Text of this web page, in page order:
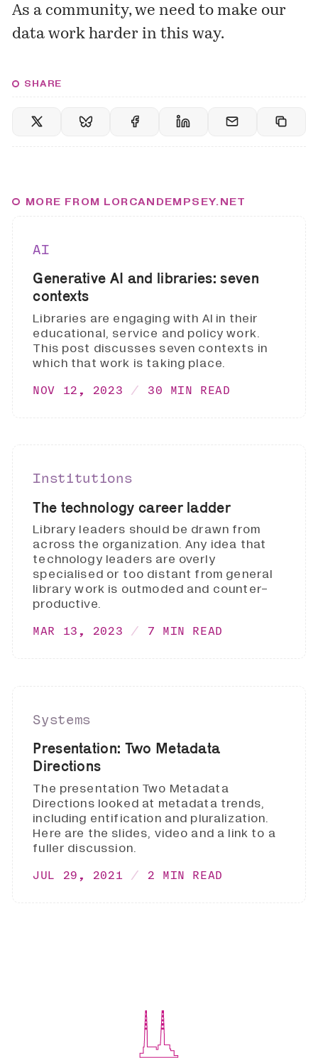
As a community, we need to make our
data work harder in this way.
SHARE
MORE FROM LORCANDEMPSEY.NET
AI
Generative AI and libraries: seven
contexts
Libraries are engaging with AI in their
educational, service and policy work.
This post discusses seven contexts in
which that work is taking place.
NOV 12, 2023 30 MIN READ
Institutions
The technology career ladder
Library leaders should be drawn from
across the organization. Any idea that
technology leaders are overly
specialised or too distant from general
library work is outmoded and counter-
productive.
MAR 13, 2023 7 MIN READ
Systems
Presentation: Two Metadata
Directions
The presentation Two Metadata
Directions looked at metadata trends,
including entification and pluralization.
Here are the slides, video and a link to a
fuller discussion.
JUL 29, 2021 2 MIN READ